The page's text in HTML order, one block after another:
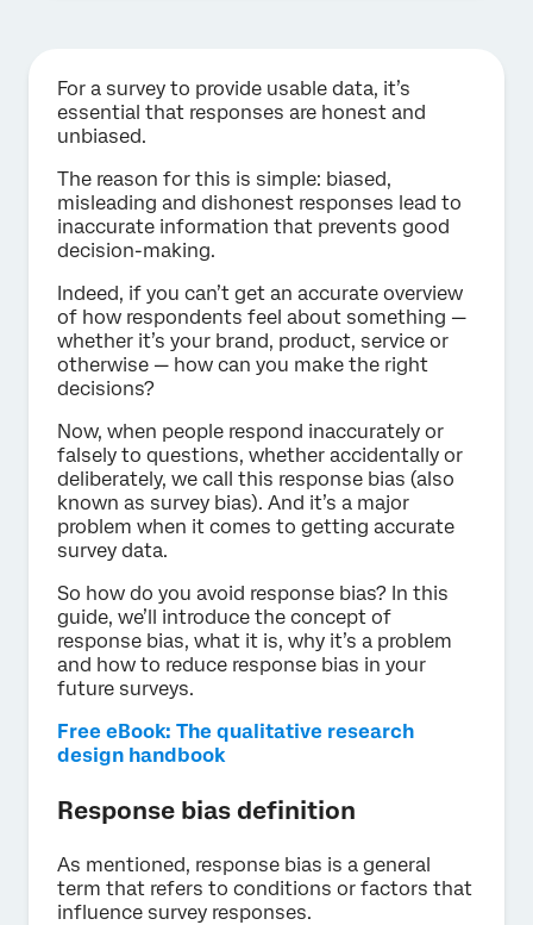
For a survey to provide usable data, it’s
essential that responses are honest and
unbiased.
The reason for this is simple: biased,
misleading and dishonest responses lead to
inaccurate information that prevents good
decision-making.
Indeed, if you can’t get an accurate overview
of how respondents feel about something —
whether it’s your brand, product, service or
otherwise — how can you make the right
decisions?
Now, when people respond inaccurately or
falsely to questions, whether accidentally or
deliberately, we call this response bias (also
known as survey bias). And it’s a major
problem when it comes to getting accurate
survey data.
So how do you avoid response bias? In this
guide, we’ll introduce the concept of
response bias, what it is, why it’s a problem
and how to reduce response bias in your
future surveys.
Free eBook: The qualitative research
design handbook
Response bias definition
As mentioned, response bias is a general
term that refers to conditions or factors that
influence survey responses.